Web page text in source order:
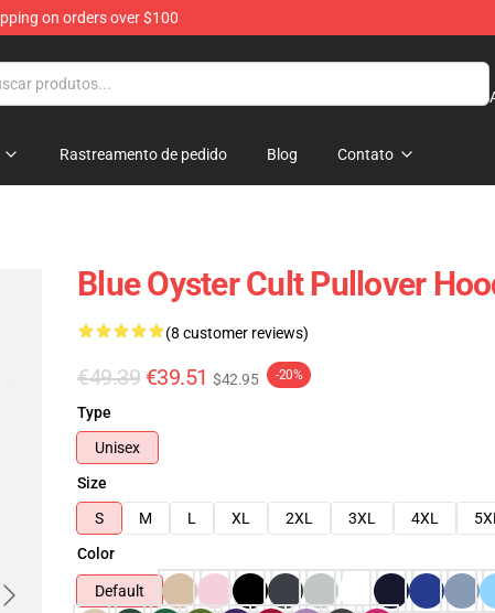
on orders over $100
Rastreamento de pedido Blog Contato
Blue Oyster Cult Pullover
(8 customer reviews)
€49.39 €39.51 $42.95 -20%
Type
Unisex
Size
S
M L XL 2XL 3XL 4XL
5XL
Color
Default